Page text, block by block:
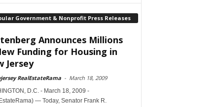
Government & Nonprofit Press Releases
Announces Millions
Funding for Housing in
Jersey
RealEstateRama - March 18, 2009
D.C. - March 18, 2009 -
— Today, Senator Frank R.